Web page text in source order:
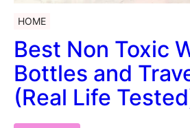
HOME
Best Non Toxic
Bottles and
(Real Life